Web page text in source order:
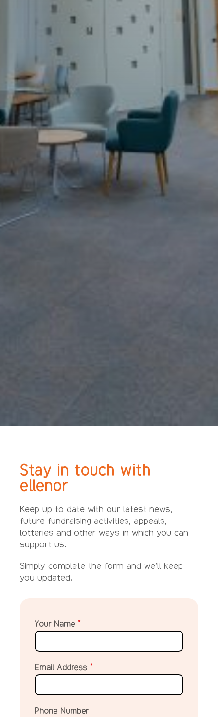
Stay in touch with
ellenor
Keep up to date with our latest news,
future fundraising activities, appeals,
lotteries and other ways in which you can
support us.
Simply complete the form and we’ll keep
you updated.
Your Name *
Email Address *
Phone Number